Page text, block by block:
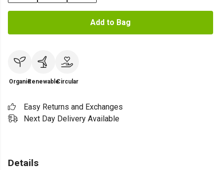
Add to Bag
OrganicRenewableCircular
Easy Returns and Exchanges
Next Day Delivery Available
Details